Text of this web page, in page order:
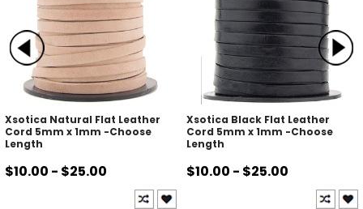
Xsotica Natural Flat Leather
Cord 5mm x 1mm -Choose
Length
$10.00 - $25.00
Xsotica Black Flat Leather
Cord 5mm x 1mm -Choose
Length
$10.00 - $25.00